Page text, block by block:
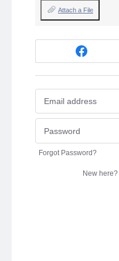
Attach a File
Forgot Password?
New here?